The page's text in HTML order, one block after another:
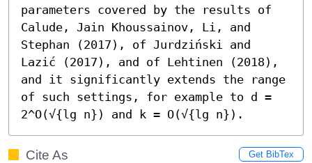
parameters covered by the results of
Calude, Jain Khoussainov, Li, and
Stephan (2017), of Jurdziński and
Lazić (2017), and of Lehtinen (2018),
and it significantly extends the range
of such settings, for example to d =
2^O(√{lg n}) and k = O(√{lg n}).
Cite As Get BibTex